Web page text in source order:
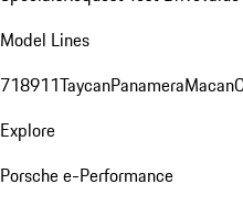
Model Lines
718911TaycanPanameraMacan
Explore
Porsche e-Performance